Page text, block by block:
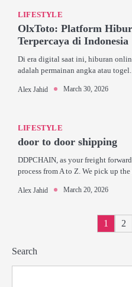
LIFESTYLE
OlxToto: Platform
Terpercaya di Indonesia
Di era digital saat ini, hiburan
adalah permainan angka atau
Alex Jahid March 30, 2026
LIFESTYLE
door to door shipping
DDPCHAIN, as your freight
process from A to Z. We pick up
Alex Jahid March 20, 2026
1 2
Search